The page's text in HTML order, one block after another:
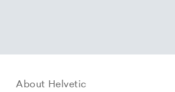
About Helvetic